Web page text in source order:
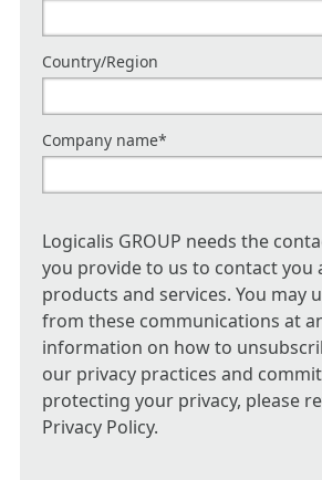
Country/Region
Company name*
Logicalis GROUP needs the
you provide to us to contact you
products and services. You may
from these communications at
information on how to
our privacy practices and
protecting your privacy, please
Privacy Policy.